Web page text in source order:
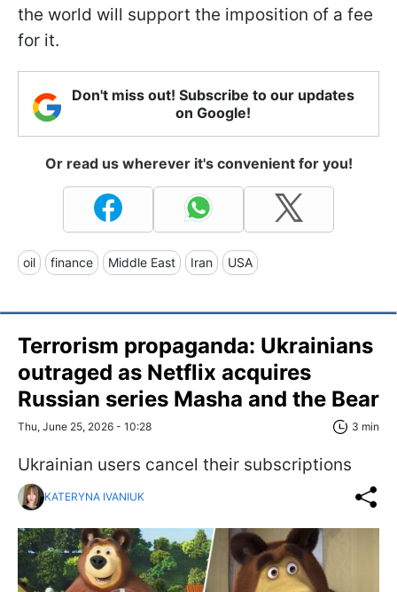
the world will support the imposition of a fee
for it.
Don't miss out! Subscribe to our updates
on Google!
Or read us wherever it's convenient for you!
oil finance Middle East Iran USA
Terrorism propaganda: Ukrainians
outraged as Netflix acquires
Russian series Masha and the Bear
Thu, June 25, 2026 - 10:28 3 min
Ukrainian users cancel their subscriptions
KATERYNA IVANIUK